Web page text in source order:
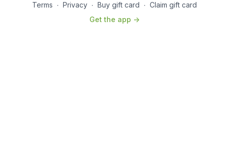
Terms ∙ Privacy ∙ Buy gift card ∙ Claim gift card
Get the app ->